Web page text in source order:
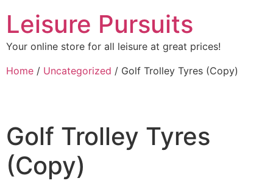
Leisure Pursuits
Your online store for all leisure at great prices!
Home / Uncategorized / Golf Trolley Tyres (Copy)
Golf Trolley Tyres
(Copy)